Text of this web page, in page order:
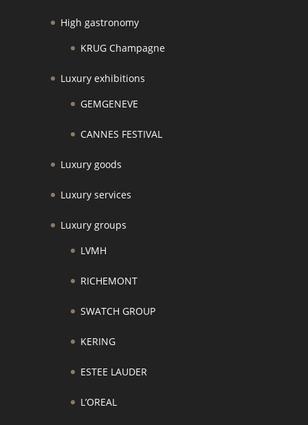
High gastronomy
KRUG Champagne
Luxury exhibitions
GEMGENEVE
CANNES FESTIVAL
Luxury goods
Luxury services
Luxury groups
LVMH
RICHEMONT
SWATCH GROUP
KERING
ESTEE LAUDER
L’OREAL